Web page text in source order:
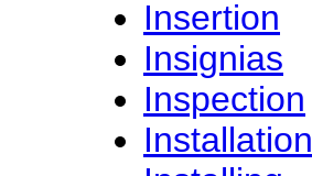
Insertion
Insignias
Inspection
Installation